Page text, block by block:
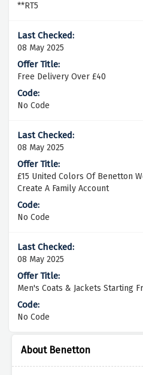
About Benetton
**RT5
08 May 2025
Free Delivery Over £40
No Code
08 May 2025
£15 United Colors Of Benetton
Create A Family Account
No Code
08 May 2025
Men's Coats & Jackets Starting
No Code